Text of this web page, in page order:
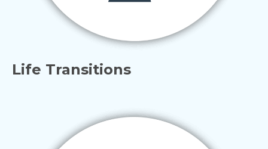
Life Transitions